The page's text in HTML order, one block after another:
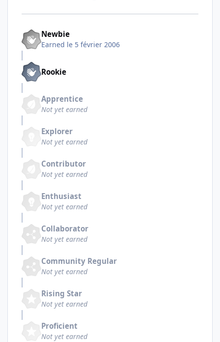
Newbie
Earned le 5 février 2006
Rookie
Apprentice
Not yet earned
Explorer
Not yet earned
Contributor
Not yet earned
Enthusiast
Not yet earned
Collaborator
Not yet earned
Community Regular
Not yet earned
Rising Star
Not yet earned
Proficient
Not yet earned